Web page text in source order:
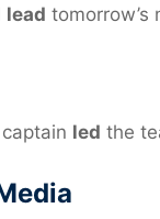
lead tomorrow’s
led the